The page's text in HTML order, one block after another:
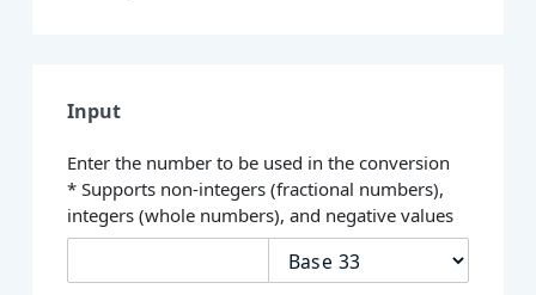
Input
Enter the number to be used in the conversion
* Supports non-integers (fractional numbers),
integers (whole numbers), and negative values